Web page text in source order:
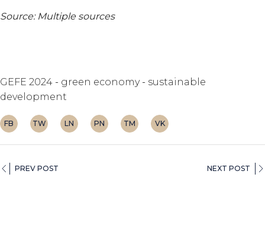
Source: Multiple sources
GEFE 2024 green economy
sustainable
development
FB TW LN PN TM VK
PREV POST NEXT POST